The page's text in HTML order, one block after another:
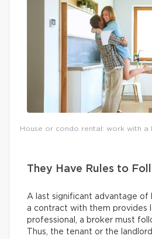
House or condo rental: work with
They Have Rules to
A last significant advantage of
a contract with them provides
professional, a broker must
Thus, the tenant or the